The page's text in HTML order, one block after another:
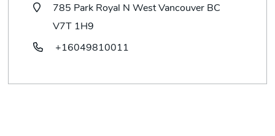
785 Park Royal N West Vancouver BC
V7T 1H9
+16049810011